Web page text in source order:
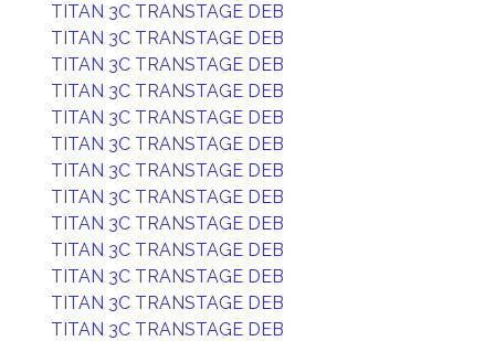
TITAN 3C TRANSTAGE DEB
TITAN 3C TRANSTAGE DEB
TITAN 3C TRANSTAGE DEB
TITAN 3C TRANSTAGE DEB
TITAN 3C TRANSTAGE DEB
TITAN 3C TRANSTAGE DEB
TITAN 3C TRANSTAGE DEB
TITAN 3C TRANSTAGE DEB
TITAN 3C TRANSTAGE DEB
TITAN 3C TRANSTAGE DEB
TITAN 3C TRANSTAGE DEB
TITAN 3C TRANSTAGE DEB
TITAN 3C TRANSTAGE DEB